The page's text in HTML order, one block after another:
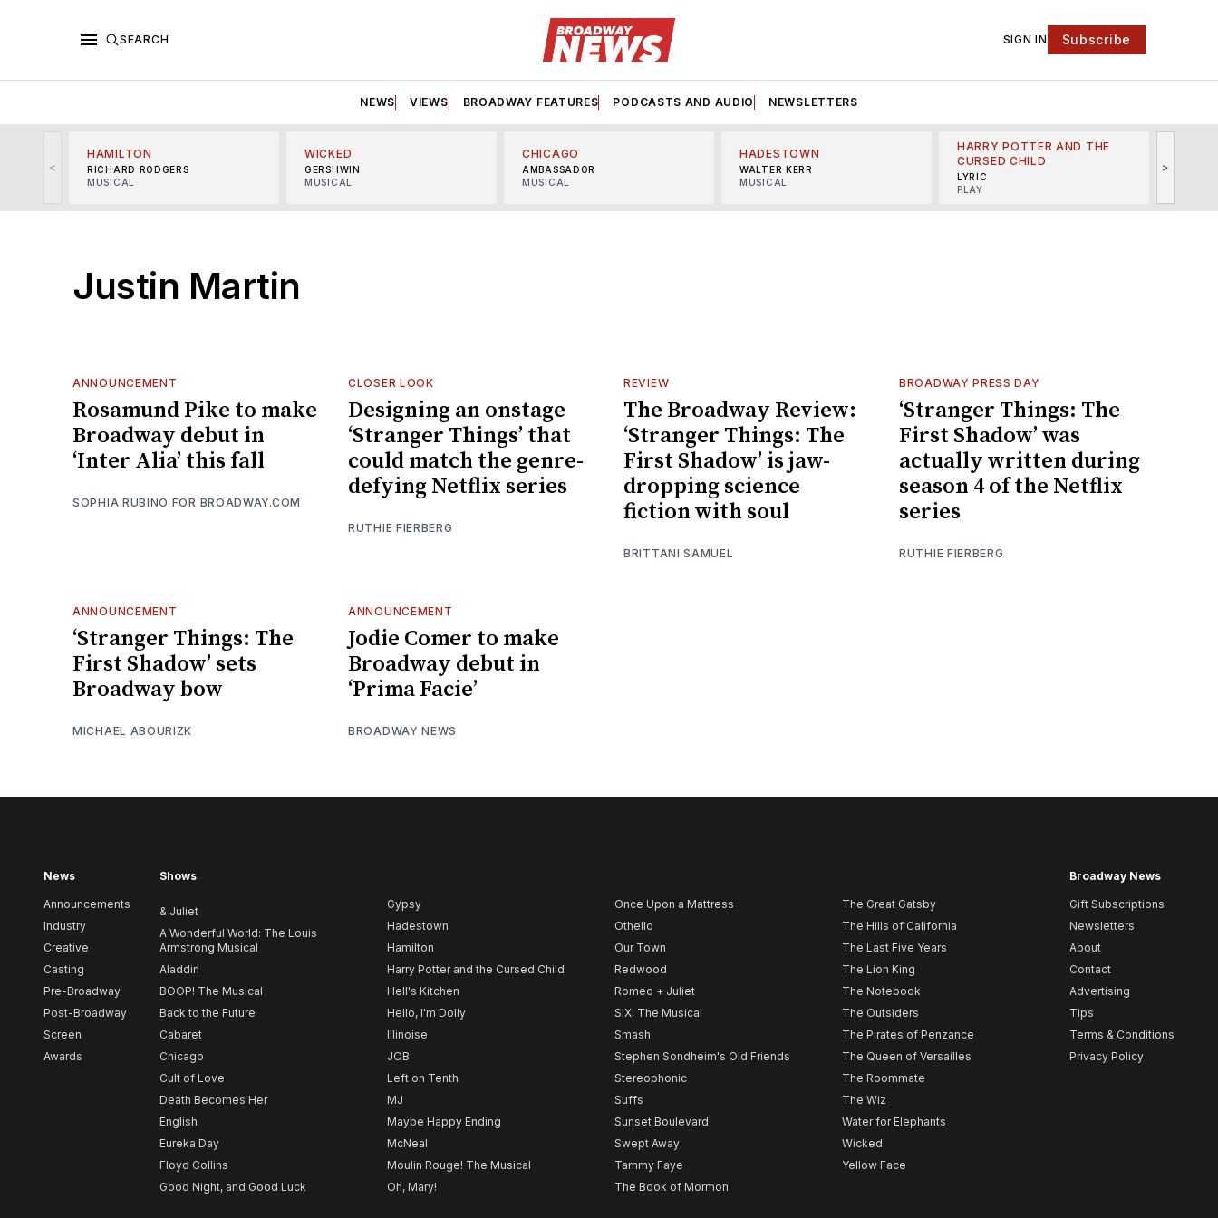
SEARCH SIGN IN Subscribe
NEWS VIEWS BROADWAY FEATURES PODCASTS AND AUDIO NEWSLETTERS
<
HAMILTON
RICHARD RODGERS
MUSICAL
WICKED
GERSHWIN
MUSICAL
CHICAGO
AMBASSADOR
MUSICAL
HADESTOWN
WALTER KERR
MUSICAL
HARRY POTTER AND THE
CURSED CHILD
LYRIC
PLAY
>
Justin Martin
ANNOUNCEMENT
Rosamund Pike to make
Broadway debut in
‘Inter Alia’ this fall
SOPHIA RUBINO FOR BROADWAY.COM
CLOSER LOOK
Designing an onstage
‘Stranger Things’ that
could match the genre-
defying Netflix series
RUTHIE FIERBERG
REVIEW
The Broadway Review:
‘Stranger Things: The
First Shadow’ is jaw-
dropping science
fiction with soul
BRITTANI SAMUEL
BROADWAY PRESS DAY
‘Stranger Things: The
First Shadow’ was
actually written during
season 4 of the Netflix
series
RUTHIE FIERBERG
ANNOUNCEMENT
‘Stranger Things: The
First Shadow’ sets
Broadway bow
MICHAEL ABOURIZK
ANNOUNCEMENT
Jodie Comer to make
Broadway debut in
‘Prima Facie’
BROADWAY NEWS
News
Announcements
Industry
Creative
Casting
Pre-Broadway
Post-Broadway
Screen
Awards
Shows
& Juliet
A Wonderful World: The Louis
Armstrong Musical
Aladdin
BOOP! The Musical
Back to the Future
Cabaret
Chicago
Cult of Love
Death Becomes Her
English
Eureka Day
Floyd Collins
Good Night, and Good Luck
Gypsy
Hadestown
Hamilton
Harry Potter and the Cursed Child
Hell's Kitchen
Hello, I'm Dolly
Illinoise
JOB
Left on Tenth
MJ
Maybe Happy Ending
McNeal
Moulin Rouge! The Musical
Oh, Mary!
Once Upon a Mattress
Othello
Our Town
Redwood
Romeo + Juliet
SIX: The Musical
Smash
Stephen Sondheim's Old Friends
Stereophonic
Suffs
Sunset Boulevard
Swept Away
Tammy Faye
The Book of Mormon
The Great Gatsby
The Hills of California
The Last Five Years
The Lion King
The Notebook
The Outsiders
The Pirates of Penzance
The Queen of Versailles
The Roommate
The Wiz
Water for Elephants
Wicked
Yellow Face
Broadway News
Gift Subscriptions
Newsletters
About
Contact
Advertising
Tips
Terms & Conditions
Privacy Policy